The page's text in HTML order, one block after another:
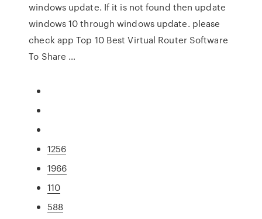
windows update. If it is not found then update
windows 10 through windows update. please
check app Top 10 Best Virtual Router Software
To Share …
1256
1966
110
588